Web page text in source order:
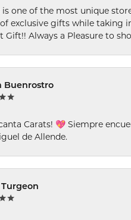
is one of the most unique
exclusive gifts while taking
Gift!! Always a Pleasure to
Buenrostro
Carats! 💖 Siempre
de Allende.